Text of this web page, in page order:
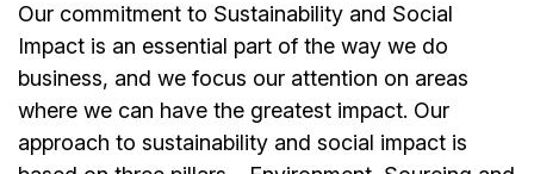
Our commitment to Sustainability and Social
Impact is an essential part of the way we do
business, and we focus our attention on areas
where we can have the greatest impact. Our
approach to sustainability and social impact is